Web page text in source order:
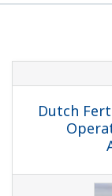
Dutch